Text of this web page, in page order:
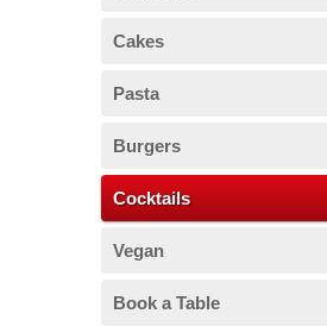
Cakes
Pasta
Burgers
Cocktails
Vegan
Book a Table